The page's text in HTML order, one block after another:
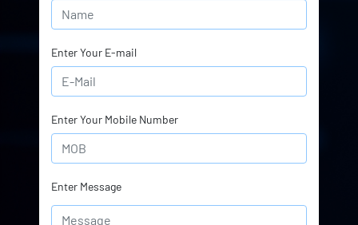
Enter Your E-mail
Enter Your Mobile Number
Enter Message